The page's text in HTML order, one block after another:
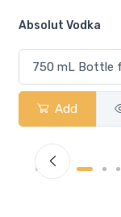
Absolut Vodka
Add